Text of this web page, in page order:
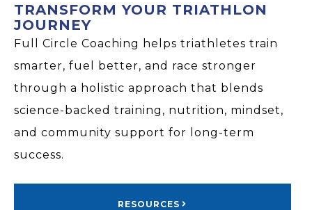
TRANSFORM YOUR TRIATHLON
JOURNEY
Full Circle Coaching helps triathletes train
smarter, fuel better, and race stronger
through a holistic approach that blends
science-backed training, nutrition, mindset,
and community support for long-term
success.
RESOURCES